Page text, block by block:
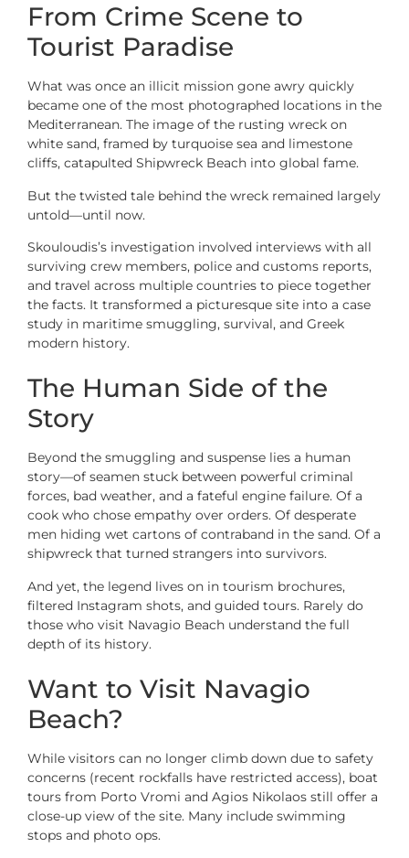
From Crime Scene to
Tourist Paradise
What was once an illicit mission gone awry quickly
became one of the most photographed locations in the
Mediterranean. The image of the rusting wreck on
white sand, framed by turquoise sea and limestone
cliffs, catapulted Shipwreck Beach into global fame.
But the twisted tale behind the wreck remained largely
untold—until now.
Skouloudis’s investigation involved interviews with all
surviving crew members, police and customs reports,
and travel across multiple countries to piece together
the facts. It transformed a picturesque site into a case
study in maritime smuggling, survival, and Greek
modern history.
The Human Side of the
Story
Beyond the smuggling and suspense lies a human
story—of seamen stuck between powerful criminal
forces, bad weather, and a fateful engine failure. Of a
cook who chose empathy over orders. Of desperate
men hiding wet cartons of contraband in the sand. Of a
shipwreck that turned strangers into survivors.
And yet, the legend lives on in tourism brochures,
filtered Instagram shots, and guided tours. Rarely do
those who visit Navagio Beach understand the full
depth of its history.
Want to Visit Navagio
Beach?
While visitors can no longer climb down due to safety
concerns (recent rockfalls have restricted access), boat
tours from Porto Vromi and Agios Nikolaos still offer a
close-up view of the site. Many include swimming
stops and photo ops.